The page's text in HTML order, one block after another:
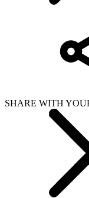
SHARE WITH